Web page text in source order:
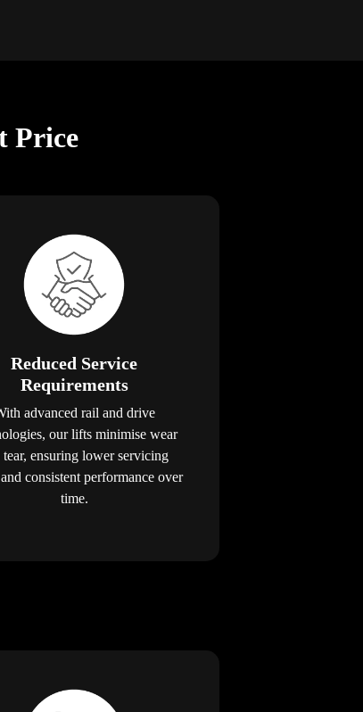
Price
Reduced Service
Requirements
advanced rail and drive
our lifts minimise wear
tear, ensuring lower servicing
consistent performance over
time.